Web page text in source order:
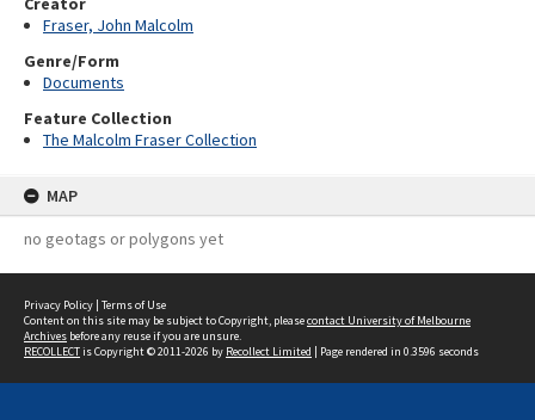
Fraser, John Malcolm
Genre/Form
Documents
Feature Collection
The Malcolm Fraser Collection
MAP
no geotags or polygons yet
Privacy Policy | Terms of Use
Content on this site may be subject to Copyright, pleasecontact University of Melbourne
Archives before any reuse if you are unsure.
RECOLLECTis Copyright © 2011-2026 by Recollect Limited | Page rendered in 0.3596 seconds